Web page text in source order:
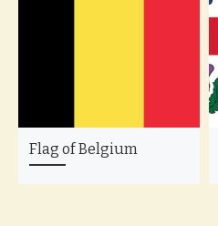
Flag of Belgium